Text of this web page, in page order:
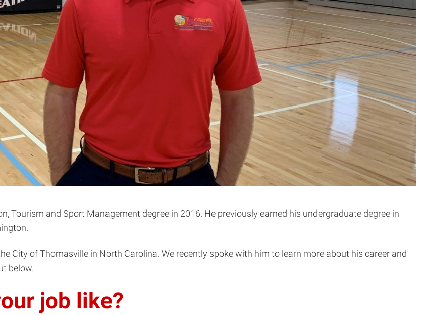
Tourism and Sport Management degree in 2016. He previously earned his undergraduate degree in
City of Thomasville in North Carolina. We recently spoke with him to learn more about his career and
below.
job like?